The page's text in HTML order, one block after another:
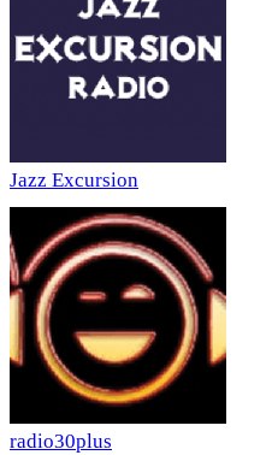
Jazz Excursion
radio30plus